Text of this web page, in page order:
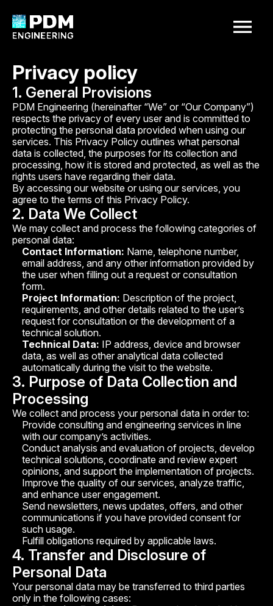
Homepage
About Us
Services
Our Projects
Contacts
Privacy policy
1. General Provisions
PDM Engineering (hereinafter “We” or “Our Company”)
respects the privacy of every user and is committed to
protecting the personal data provided when using our
services. This Privacy Policy outlines what personal
data is collected, the purposes for its collection and
processing, how it is stored and protected, as well as the
rights users have regarding their data.
By accessing our website or using our services, you
agree to the terms of this Privacy Policy.
2. Data We Collect
We may collect and process the following categories of
personal data:
Contact Information: Name, telephone number,
email address, and any other information provided by
the user when filling out a request or consultation
form.
Project Information: Description of the project,
requirements, and other details related to the user’s
request for consultation or the development of a
technical solution.
Technical Data: IP address, device and browser
data, as well as other analytical data collected
automatically during the visit to the website.
3. Purpose of Data Collection and
Processing
We collect and process your personal data in order to:
Provide consulting and engineering services in line
with our company’s activities.
Conduct analysis and evaluation of projects, develop
technical solutions, coordinate and review expert
opinions, and support the implementation of projects.
Improve the quality of our services, analyze traffic,
and enhance user engagement.
Send newsletters, news updates, offers, and other
communications if you have provided consent for
such usage.
Fulfill obligations required by applicable laws.
4. Transfer and Disclosure of
Personal Data
Your personal data may be transferred to third parties
only in the following cases:
ms@pdm.systems
+380637629408
Name
Phone number
Project description
*mandatory field
Request consultation
Leave a request — we'll get in touch
and discuss your project